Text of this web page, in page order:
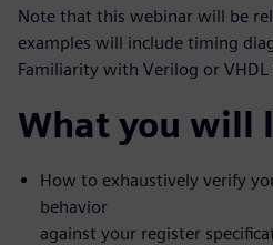
Note that this webinar will be
examples will include timing
Familiarity with Verilog or VHDL
What you will
How to exhaustively verify
behavior
against your register